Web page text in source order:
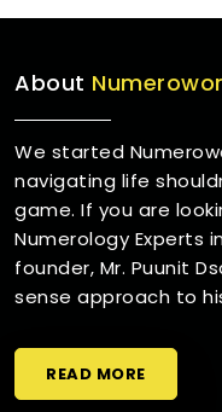
About
We started
navigating life
game. If you are
Numerology Experts
founder, Mr. Puunit
sense approach to
READ MORE